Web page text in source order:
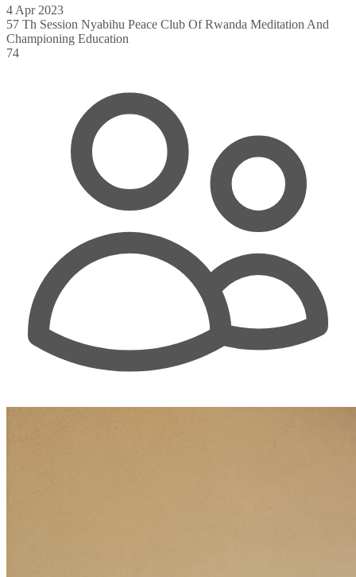
4 Apr 2023
57 Th Session Nyabihu Peace Club Of Rwanda Meditation And
Championing Education
74